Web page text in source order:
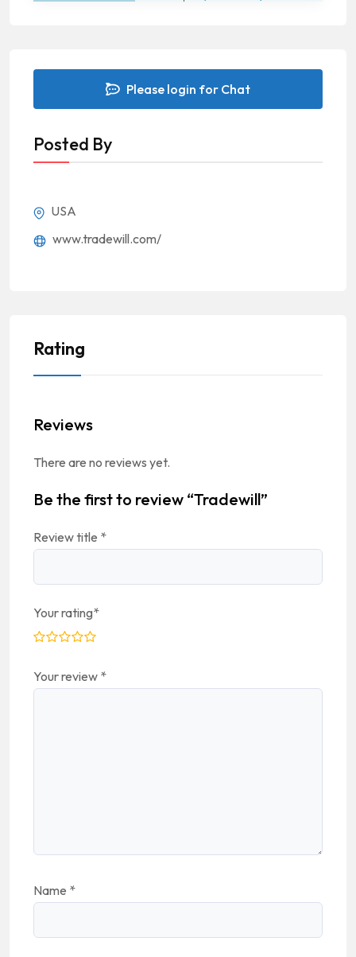
Please login for Chat
Posted By
USA
www.tradewill.com/
Rating
Reviews
There are no reviews yet.
Be the first to review “Tradewill”
Review title *
Your rating*
Your review *
Name *